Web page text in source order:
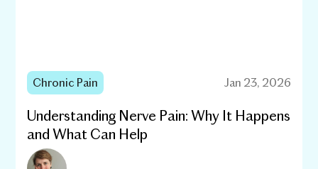
Chronic Pain Jan 23, 2026
Understanding Nerve Pain: Why It Happens
and What Can Help